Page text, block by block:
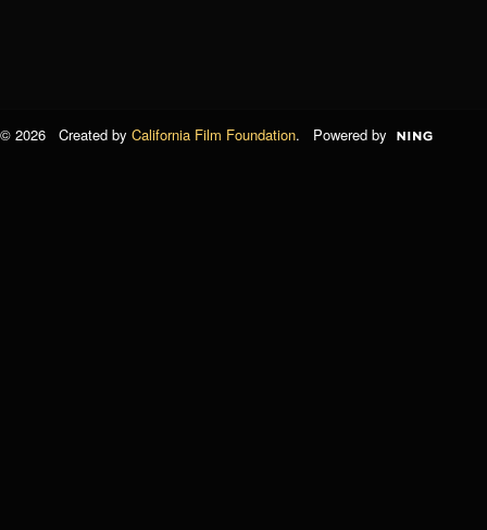
© 2026 Created by California Film Foundation. Powered by